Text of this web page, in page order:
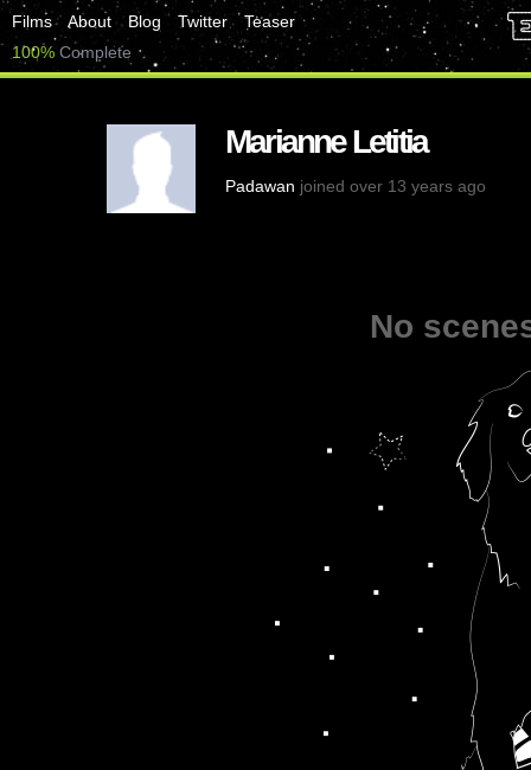
Films About Blog Twitter
Teaser
100% Complete
Marianne Letitia
Padawan joined over 13 years ago
No